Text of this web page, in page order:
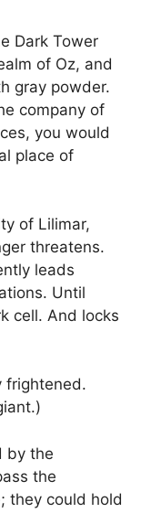
Dark Tower
of Oz, and
gray powder.
company of
you would
place of
of Lilimar,
threatens.
leads
Until
cell. And locks
frightened.
by the
the
they could hold